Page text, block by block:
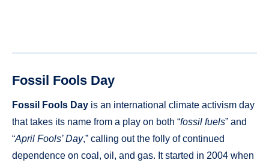
Fossil Fools Day
Fossil Fools Day is an international climate activism day
that takes its name from a play on both “fossil fuels” and
“April Fools’ Day,” calling out the folly of continued
dependence on coal, oil, and gas. It started in 2004 when